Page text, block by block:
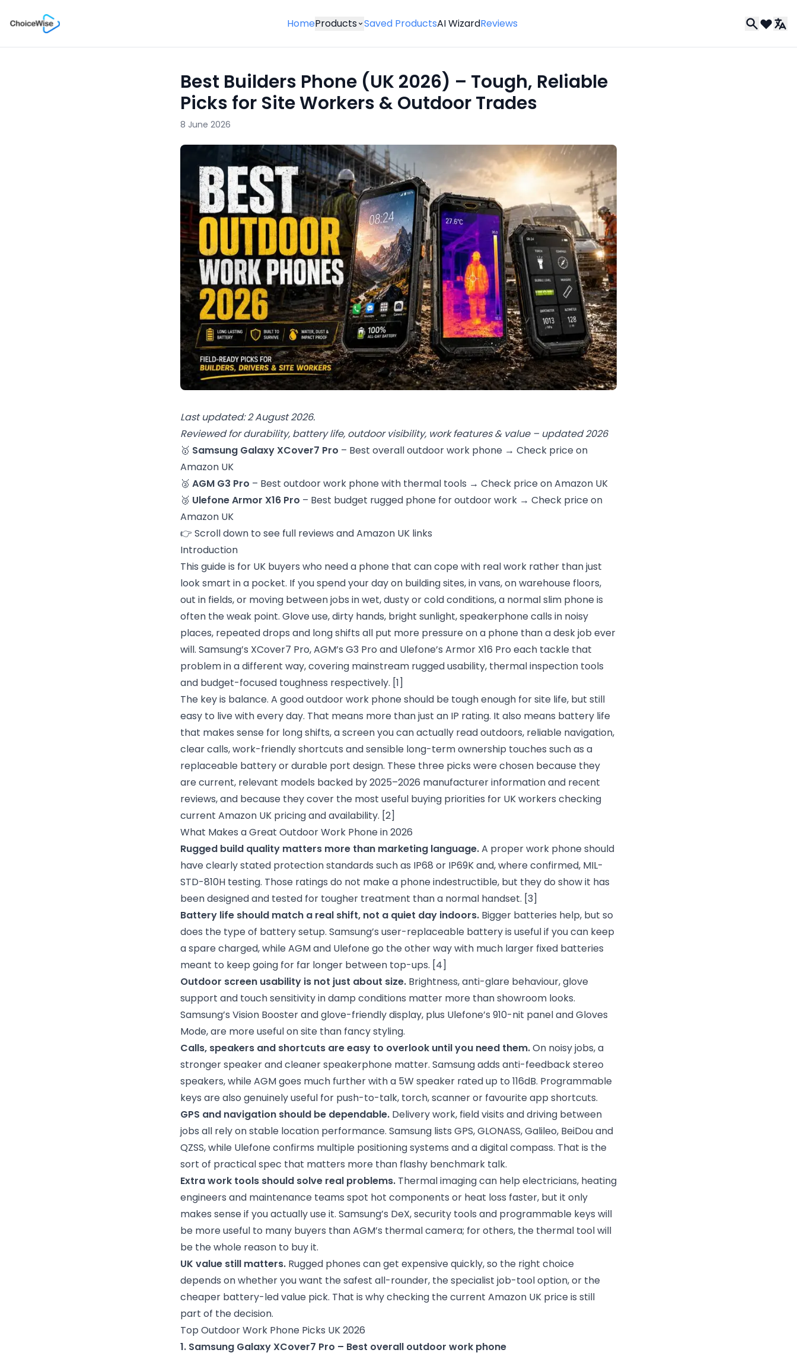
HomeProducts Saved ProductsAI WizardReviews
Best Builders Phone (UK 2026) – Tough, Reliable
Picks for Site Workers & Outdoor Trades
8 June 2026
Last updated: 2 August 2026.
Reviewed for durability, battery life, outdoor visibility, work features & value – updated 2026
🥇 Samsung Galaxy XCover7 Pro – Best overall outdoor work phone → Check price on
Amazon UK
🥈 AGM G3 Pro – Best outdoor work phone with thermal tools → Check price on Amazon UK
🥉 Ulefone Armor X16 Pro – Best budget rugged phone for outdoor work → Check price on
Amazon UK
👉 Scroll down to see full reviews and Amazon UK links
Introduction
This guide is for UK buyers who need a phone that can cope with real work rather than just
look smart in a pocket. If you spend your day on building sites, in vans, on warehouse floors,
out in fields, or moving between jobs in wet, dusty or cold conditions, a normal slim phone is
often the weak point. Glove use, dirty hands, bright sunlight, speakerphone calls in noisy
places, repeated drops and long shifts all put more pressure on a phone than a desk job ever
will. Samsung’s XCover7 Pro, AGM’s G3 Pro and Ulefone’s Armor X16 Pro each tackle that
problem in a different way, covering mainstream rugged usability, thermal inspection tools
and budget-focused toughness respectively. [1]
The key is balance. A good outdoor work phone should be tough enough for site life, but still
easy to live with every day. That means more than just an IP rating. It also means battery life
that makes sense for long shifts, a screen you can actually read outdoors, reliable navigation,
clear calls, work-friendly shortcuts and sensible long-term ownership touches such as a
replaceable battery or durable port design. These three picks were chosen because they
are current, relevant models backed by 2025–2026 manufacturer information and recent
reviews, and because they cover the most useful buying priorities for UK workers checking
current Amazon UK pricing and availability. [2]
What Makes a Great Outdoor Work Phone in 2026
Rugged build quality matters more than marketing language.A proper work phone should
have clearly stated protection standards such as IP68 or IP69K and, where confirmed, MIL-
STD-810H testing. Those ratings do not make a phone indestructible, but they do show it has
been designed and tested for tougher treatment than a normal handset. [3]
Battery life should match a real shift, not a quiet day indoors. Bigger batteries help, but so
does the type of battery setup. Samsung’s user-replaceable battery is useful if you can keep
a spare charged, while AGM and Ulefone go the other way with much larger fixed batteries
meant to keep going for far longer between top-ups. [4]
Outdoor screen usability is not just about size. Brightness, anti-glare behaviour, glove
support and touch sensitivity in damp conditions matter more than showroom looks.
Samsung’s Vision Booster and glove-friendly display, plus Ulefone’s 910-nit panel and Gloves
Mode, are more useful on site than fancy styling.
Calls, speakers and shortcuts are easy to overlook until you need them.On noisy jobs, a
stronger speaker and cleaner speakerphone matter. Samsung adds anti-feedback stereo
speakers, while AGM goes much further with a 5W speaker rated up to 116dB. Programmable
keys are also genuinely useful for push-to-talk, torch, scanner or favourite app shortcuts.
GPS and navigation should be dependable. Delivery work, field visits and driving between
jobs all rely on stable location performance. Samsung lists GPS, GLONASS, Galileo, BeiDou and
QZSS, while Ulefone confirms multiple positioning systems and a digital compass. That is the
sort of practical spec that matters more than flashy benchmark talk.
Extra work tools should solve real problems. Thermal imaging can help electricians, heating
engineers and maintenance teams spot hot components or heat loss faster, but it only
makes sense if you actually use it. Samsung’s DeX, security tools and programmable keys will
be more useful to many buyers than AGM’s thermal camera; for others, the thermal tool will
be the whole reason to buy it.
UK value still matters. Rugged phones can get expensive quickly, so the right choice
depends on whether you want the safest all-rounder, the specialist job-tool option, or the
cheaper battery-led value pick. That is why checking the current Amazon UK price is still
part of the decision.
Top Outdoor Work Phone Picks UK 2026
1. Samsung Galaxy XCover7 Pro – Best overall outdoor work phone